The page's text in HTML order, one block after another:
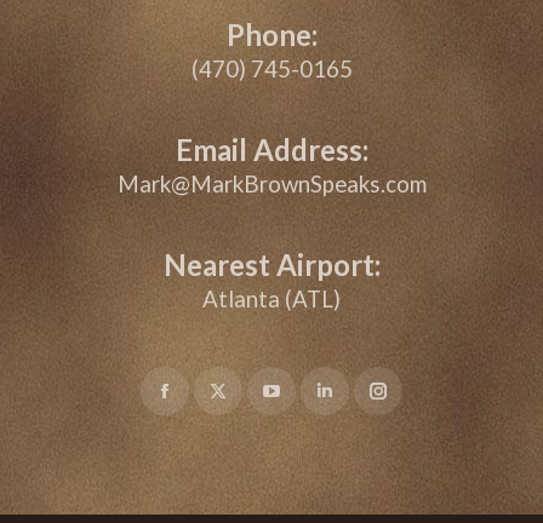
Phone:
(470) 745-0165
Email Address:
Mark@MarkBrownSpeaks.com
Nearest Airport:
Atlanta (ATL)
Facebook
page
opens
new
X
page
opens
in
new
YouTube
page
opens
in
new
Linkedin
page
opens
in
Instagram
page
opens
in
new